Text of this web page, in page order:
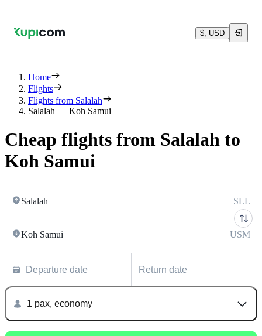
$, USD
Home
Flights
Flights from Salalah
Salalah — Koh Samui
Cheap flights from Salalah to
Koh Samui
Salalah SLL
Koh Samui USM
Departure date Return date
1 pax, economy